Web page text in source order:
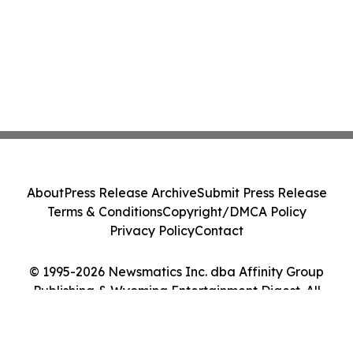
© 1995-2026 Newsmatics Inc. dba Affinity Group
Publishing & Wyoming Entertainment Digest. All
AboutPress Release ArchiveSubmit Press Release
Terms & ConditionsCopyright/DMCA Policy
Privacy PolicyContact